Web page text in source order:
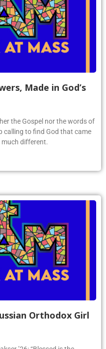
Made in God’s
the Gospel nor the words of
calling to find God that came
different.
Orthodox Girl